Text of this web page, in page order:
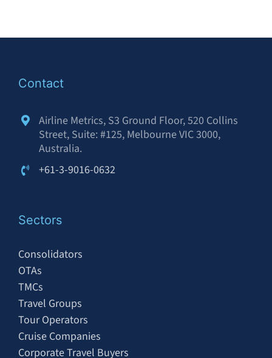
Contact
Airline Metrics, S3 Ground Floor, 520 Collins
Street, Suite: #125, Melbourne VIC 3000,
Australia.
+61-3-9016-0632
Sectors
Consolidators
OTAs
TMCs
Travel Groups
Tour Operators
Cruise Companies
Corporate Travel Buyers